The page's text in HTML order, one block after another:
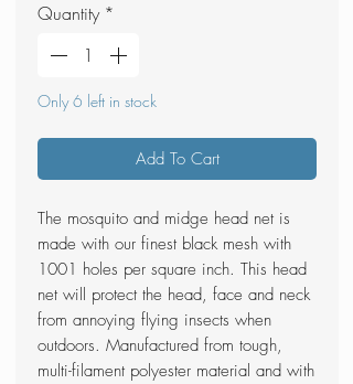
Quantity *
Only 6 left in stock
Add To Cart
The mosquito and midge head net is
made with our finest black mesh with
1001 holes per square inch. This head
net will protect the head, face and neck
from annoying flying insects when
outdoors. Manufactured from tough,
multi-filament polyester material and with